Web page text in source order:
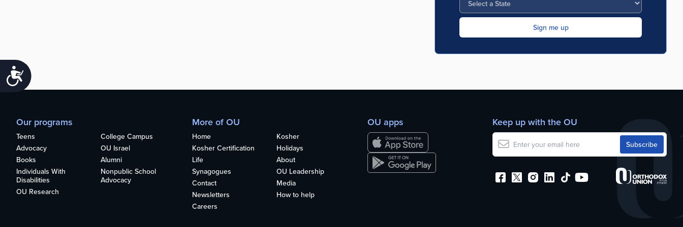
Accessibility
Our programs
Teens
College Campus
Advocacy
OU Israel
Books
Alumni
Individuals With
Disabilities
Nonpublic School
Advocacy
OU Research
More of OU
Home
Kosher
Kosher Certification
Holidays
Life
About
Synagogues
OU Leadership
Contact
Media
Newsletters
How to help
Careers
OU apps Keep up with the OU